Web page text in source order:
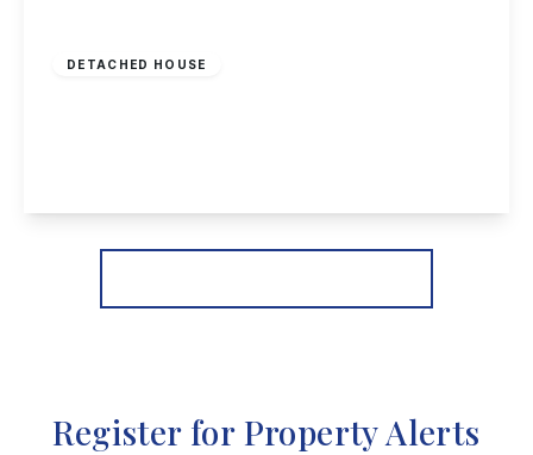
DETACHED HOUSE
View Details
Register for Property Alerts